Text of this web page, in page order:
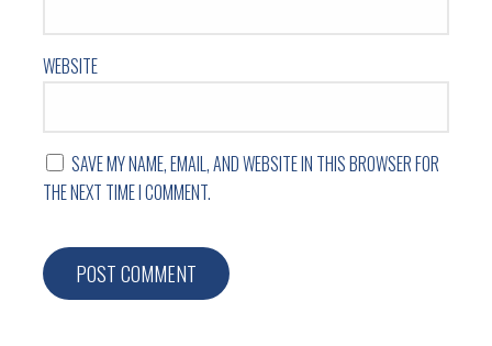
WEBSITE
SAVE MY NAME, EMAIL, AND WEBSITE IN THIS BROWSER FOR
THE NEXT TIME I COMMENT.